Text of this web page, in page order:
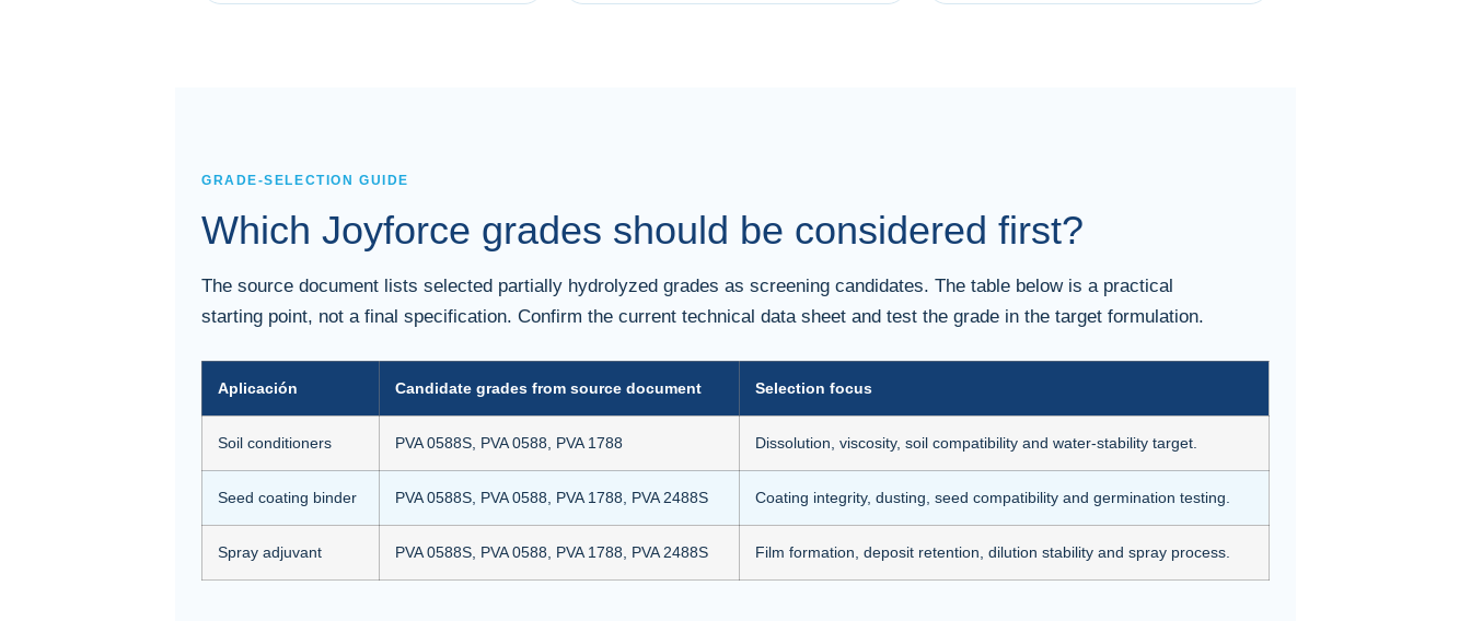
GRADE-SELECTION GUIDE
Which Joyforce grades should be considered first?
The source document lists selected partially hydrolyzed grades as screening candidates. The table below is a practical
starting point, not a final specification. Confirm the current technical data sheet and test the grade in the target formulation.
Aplicación Candidate grades from source document Selection focus
Soil conditioners PVA 0588S, PVA 0588, PVA 1788 Dissolution, viscosity, soil compatibility and water-stability target.
Seed coating binder PVA 0588S, PVA 0588, PVA 1788, PVA 2488S Coating integrity, dusting, seed compatibility and germination testing.
Spray adjuvant PVA 0588S, PVA 0588, PVA 1788, PVA 2488S Film formation, deposit retention, dilution stability and spray process.